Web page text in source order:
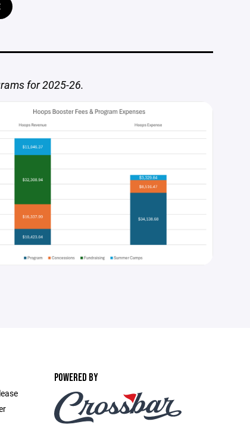
for 2025-26.
POWERED BY